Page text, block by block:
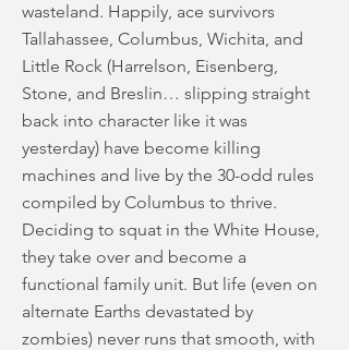
wasteland. Happily, ace survivors
Tallahassee, Columbus, Wichita, and
Little Rock (Harrelson, Eisenberg,
Stone, and Breslin… slipping straight
back into character like it was
yesterday) have become killing
machines and live by the 30-odd rules
compiled by Columbus to thrive.
Deciding to squat in the White House,
they take over and become a
functional family unit. But life (even on
alternate Earths devastated by
zombies) never runs that smooth, with